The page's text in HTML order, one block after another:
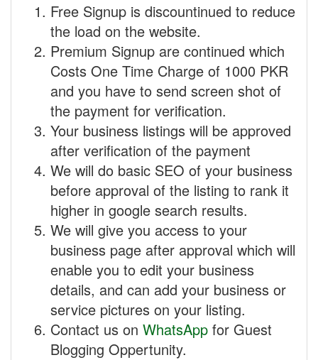
Free Signup is discountinued to reduce
the load on the website.
Premium Signup are continued which
Costs One Time Charge of 1000 PKR
and you have to send screen shot of
the payment for verification.
Your business listings will be approved
after verification of the payment
We will do basic SEO of your business
before approval of the listing to rank it
higher in google search results.
We will give you access to your
business page after approval which will
enable you to edit your business
details, and can add your business or
service pictures on your listing.
Contact us on WhatsApp for Guest
Blogging Oppertunity.